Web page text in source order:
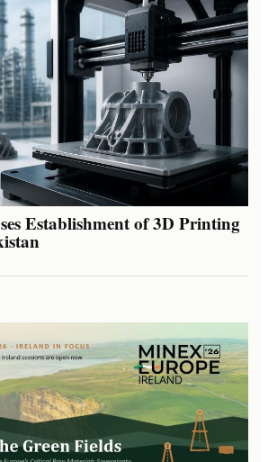
Establishment of 3D Printing